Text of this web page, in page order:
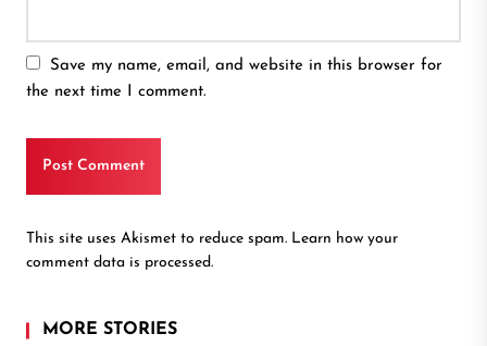
Save my name, email, and website in this browser for
the next time I comment.
This site uses Akismet to reduce spam. Learn how your
comment data is processed.
MORE STORIES